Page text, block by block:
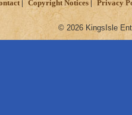
Copyright Notices Privacy
© 2026 KingsIsle